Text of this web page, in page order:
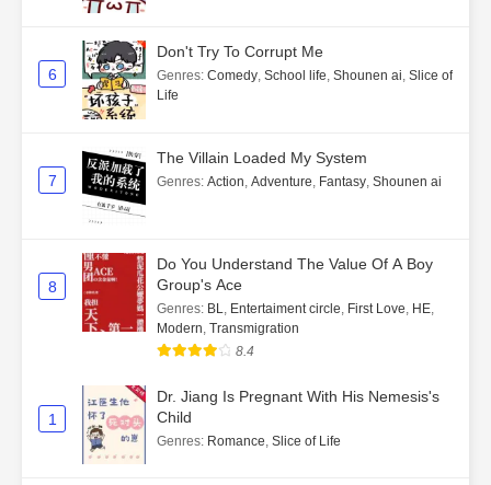
6
Don't Try To Corrupt Me
Genres: Comedy, School life, Shounen ai, Slice of
Life
7
The Villain Loaded My System
Genres: Action, Adventure, Fantasy, Shounen ai
8
Do You Understand The Value Of A Boy
Group's Ace
Genres: BL, Entertaiment circle, First Love, HE,
Modern, Transmigration
8.4
1
Dr. Jiang Is Pregnant With His Nemesis's
Child
Genres: Romance, Slice of Life